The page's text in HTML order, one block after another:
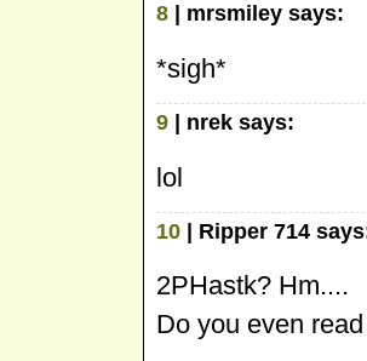
8 | mrsmiley says:
*sigh*
9 | nrek says:
lol
10 | Ripper 714
2PHastk? Hm....
Do you even